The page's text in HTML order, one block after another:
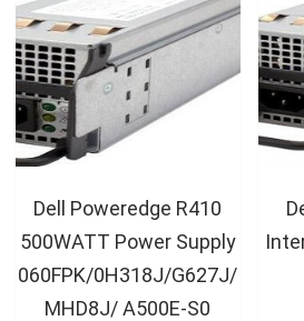
Dell Poweredge R410
500WATT Power Supply
060FPK/0H318J/G627J/
MHD8J/ A500E-S0